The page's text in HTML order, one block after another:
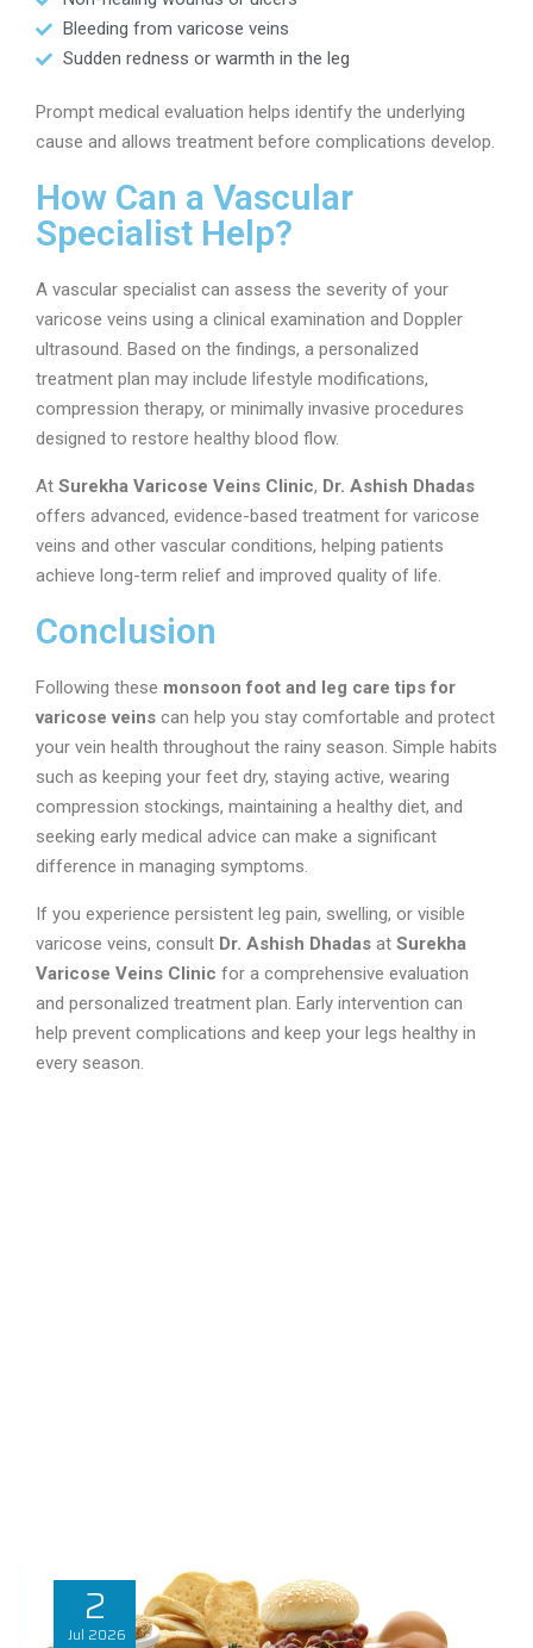
Bleeding from varicose veins
Sudden redness or warmth in the leg
Prompt medical evaluation helps identify the underlying
cause and allows treatment before complications develop.
How Can a Vascular
Specialist Help?
A vascular specialist can assess the severity of your
varicose veins using a clinical examination and Doppler
ultrasound. Based on the findings, a personalized
treatment plan may include lifestyle modifications,
compression therapy, or minimally invasive procedures
designed to restore healthy blood flow.
At Surekha Varicose Veins Clinic, Dr. Ashish Dhadas
offers advanced, evidence-based treatment for varicose
veins and other vascular conditions, helping patients
achieve long-term relief and improved quality of life.
Conclusion
Following these monsoon foot and leg care tips for
varicose veins can help you stay comfortable and protect
your vein health throughout the rainy season. Simple habits
such as keeping your feet dry, staying active, wearing
compression stockings, maintaining a healthy diet, and
seeking early medical advice can make a significant
difference in managing symptoms.
If you experience persistent leg pain, swelling, or visible
varicose veins, consult Dr. Ashish Dhadas at Surekha
Varicose Veins Clinic for a comprehensive evaluation
and personalized treatment plan. Early intervention can
help prevent complications and keep your legs healthy in
every season.
2
Jul 2026